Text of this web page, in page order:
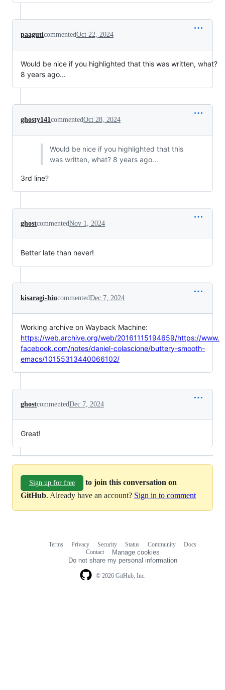
paaguticommentedOct 22, 2024
Would be nice if you highlighted that this was written, what?
8 years ago...
ghosty141commentedOct 28, 2024
Would be nice if you highlighted that this
was written, what? 8 years ago...
3rd line?
ghostcommentedNov 1, 2024
Better late than never!
kisaragi-hiucommentedDec 7, 2024
Working archive on Wayback Machine:
https://web.archive.org/web/20161115194659/https://www.
facebook.com/notes/daniel-colascione/buttery-smooth-
emacs/10155313440066102/
ghostcommentedDec 7, 2024
Great!
Sign up for free
to join this conversation on
GitHub. Already have an account? Sign in to comment
© 2026 GitHub, Inc.
Terms Privacy Security Status Community
Docs
Contact
Manage cookies
Do not share my personal information